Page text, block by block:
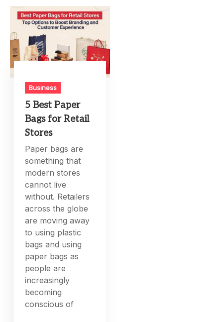
Business
5 Best Paper
Bags for Retail
Stores
Paper bags are
something that
modern stores
cannot live
without. Retailers
across the globe
are moving away
to using plastic
bags and using
paper bags as
people are
increasingly
becoming
conscious of